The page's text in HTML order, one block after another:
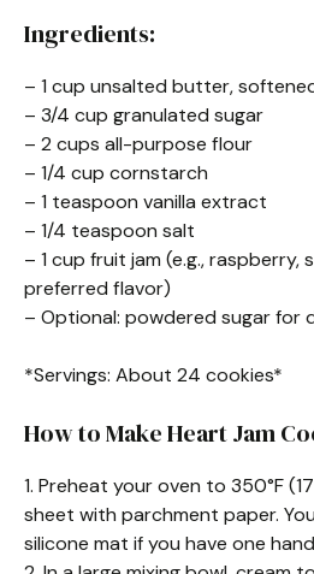
Ingredients:
– 1 cup unsalted butter,
– 3/4 cup granulated sugar
– 2 cups all-purpose flour
– 1/4 cup cornstarch
– 1 teaspoon vanilla extract
– 1/4 teaspoon salt
– 1 cup fruit jam (e.g., raspberry,
preferred flavor)
– Optional: powdered sugar for
*Servings: About 24 cookies*
How to Make Heart Jam
1. Preheat your oven to 350°F
sheet with parchment paper.
silicone mat if you have one